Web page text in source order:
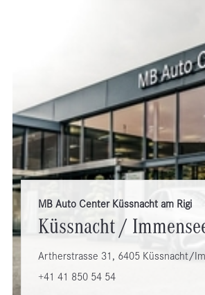
MB Auto Center Küssnacht am Rigi
Küssnacht /
Artherstrasse 31, 6405 Küssnacht/
+41 41 850 54 54